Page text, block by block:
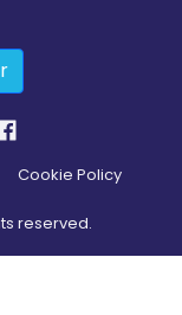
Cookie Policy
reserved.